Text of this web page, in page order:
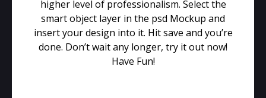
higher level of professionalism. Select the
smart object layer in the psd Mockup and
insert your design into it. Hit save and you’re
done. Don’t wait any longer, try it out now!
Have Fun!